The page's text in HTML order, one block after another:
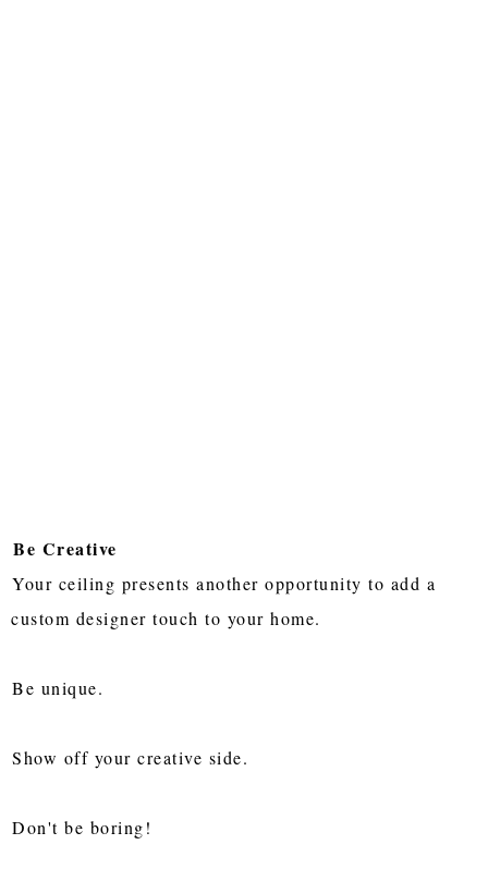
Be Creative
Your ceiling presents another opportunity to add a
custom designer touch to your home.
Be unique.
Show off your creative side.
Don't be boring!